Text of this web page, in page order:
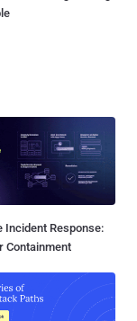
Incident Response:
Containment